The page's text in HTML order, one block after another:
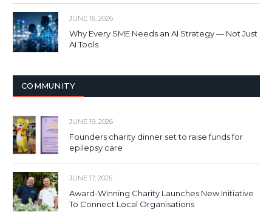
JUNE 16, 2026
Why Every SME Needs an AI Strategy — Not Just
AI Tools
COMMUNITY
JUNE 19, 2026
Founders charity dinner set to raise funds for
epilepsy care
JUNE 17, 2026
Award-Winning Charity Launches New Initiative
To Connect Local Organisations